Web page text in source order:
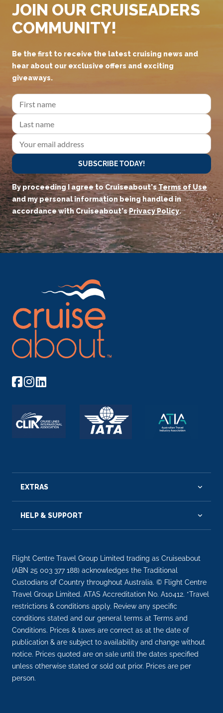
JOIN OUR CRUISEADERS
COMMUNITY!
Be the first to receive the latest cruising news and
hear about our exclusive offers and exciting
giveaways.
SUBSCRIBE TODAY!
By proceeding I agree to Cruiseabout'sTerms of Use
and my personal information being handled in
accordance with Cruiseabout'sPrivacy Policy.
EXTRAS
HELP & SUPPORT
Flight Centre Travel Group Limited trading as Cruiseabout
(ABN 25 003 377 188) acknowledges the Traditional
Custodians of Country throughout Australia. © Flight Centre
Travel Group Limited. ATAS Accreditation No. A10412. *Travel
restrictions & conditions apply. Review any specific
conditions stated and our general terms at Terms and
Conditions. Prices & taxes are correct as at the date of
publication & are subject to availability and change without
notice. Prices quoted are on sale until the dates specified
unless otherwise stated or sold out prior. Prices are per
person.